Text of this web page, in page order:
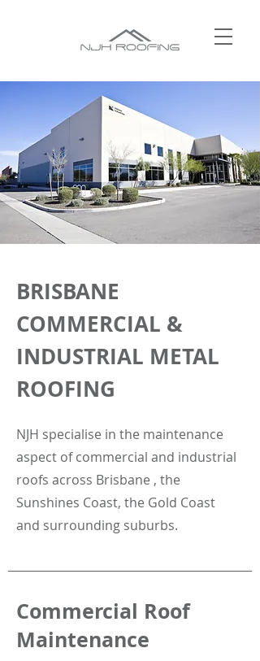
BRISBANE
COMMERCIAL &
INDUSTRIAL METAL
ROOFING
NJH specialise in the maintenance
aspect of commercial and industrial
roofs across Brisbane , the
Sunshines Coast, the Gold Coast
and surrounding suburbs.
Commercial Roof
Maintenance